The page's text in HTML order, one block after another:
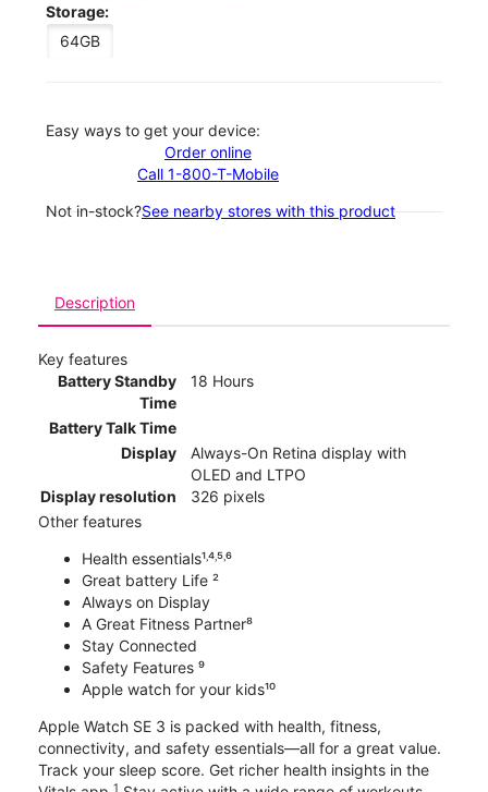
Storage:
64GB
Easy ways to get your device:
Order online
Call 1-800-T-Mobile
Not in-stock?See nearby stores with this product
Description
Key features
Battery Standby
Time
18 Hours
Battery Talk Time
Display
Always-On Retina display with
OLED and LTPO
Display resolution
326 pixels
Other features
Health essentials¹˒⁴˒⁵˒⁶
Great battery Life ²
Always on Display
A Great Fitness Partner⁸
Stay Connected
Safety Features ⁹
Apple watch for your kids¹⁰
Apple Watch SE 3 is packed with health, fitness,
connectivity, and safety essentials—all for a great value.
Track your sleep score. Get richer health insights in the
1